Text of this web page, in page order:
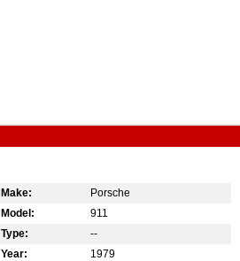
Make:
Porsche
Model:
911
Type:
--
Year:
1979